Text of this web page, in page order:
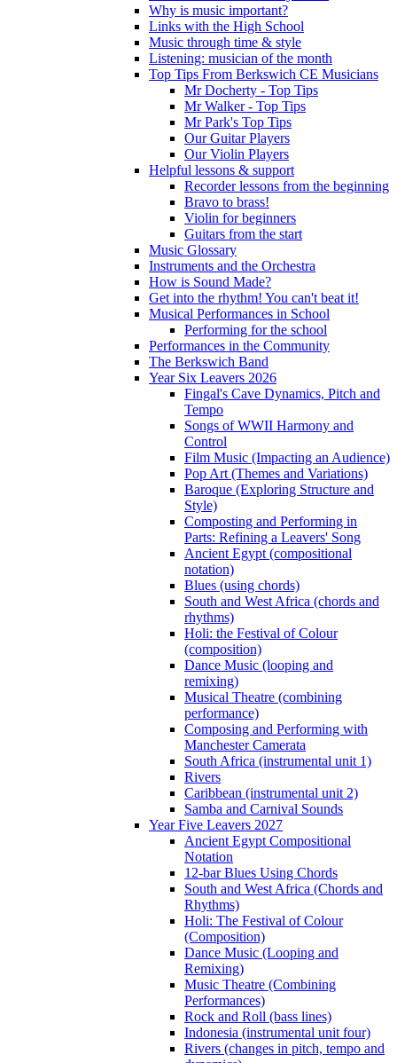
Why is music important?
Links with the High School
Music through time & style
Listening: musician of the month
Top Tips From Berkswich CE Musicians
Mr Docherty - Top Tips
Mr Walker - Top Tips
Mr Park's Top Tips
Our Guitar Players
Our Violin Players
Helpful lessons & support
Recorder lessons from the beginning
Bravo to brass!
Violin for beginners
Guitars from the start
Music Glossary
Instruments and the Orchestra
How is Sound Made?
Get into the rhythm! You can't beat it!
Musical Performances in School
Performing for the school
Performances in the Community
The Berkswich Band
Year Six Leavers 2026
Fingal's Cave Dynamics, Pitch and
Tempo
Songs of WWII Harmony and
Control
Film Music (Impacting an Audience)
Pop Art (Themes and Variations)
Baroque (Exploring Structure and
Style)
Composting and Performing in
Parts: Refining a Leavers' Song
Ancient Egypt (compositional
notation)
Blues (using chords)
South and West Africa (chords and
rhythms)
Holi: the Festival of Colour
(composition)
Dance Music (looping and
remixing)
Musical Theatre (combining
performance)
Composing and Performing with
Manchester Camerata
South Africa (instrumental unit 1)
Rivers
Caribbean (instrumental unit 2)
Samba and Carnival Sounds
Year Five Leavers 2027
Ancient Egypt Compositional
Notation
12-bar Blues Using Chords
South and West Africa (Chords and
Rhythms)
Holi: The Festival of Colour
(Composition)
Dance Music (Looping and
Remixing)
Music Theatre (Combining
Performances)
Rock and Roll (bass lines)
Indonesia (instrumental unit four)
Rivers (changes in pitch, tempo and